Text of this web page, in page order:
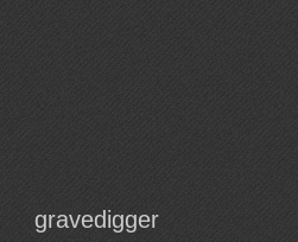
gravedigger